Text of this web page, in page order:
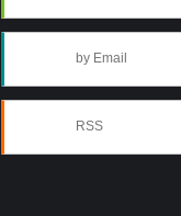
by Email
RSS